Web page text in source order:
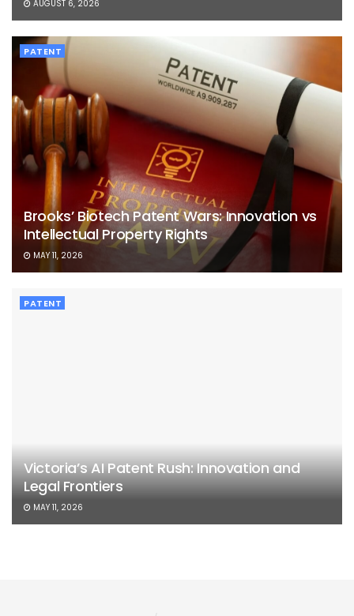
AUGUST 6, 2026
PATENT
Brooks’ Biotech Patent Wars: Innovation vs
Intellectual Property Rights
MAY 11, 2026
PATENT
Victoria’s AI Patent Rush: Innovation and
Legal Frontiers
MAY 11, 2026